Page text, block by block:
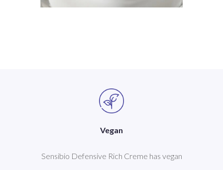
Vegan
Sensibio Defensive Rich Creme has vegan